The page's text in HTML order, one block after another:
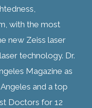
with the most
new Zeiss laser
technology. Dr.
Magazine as
and a top
Doctors for 12